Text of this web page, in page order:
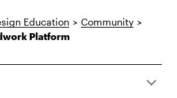
Education > Community >
Platform